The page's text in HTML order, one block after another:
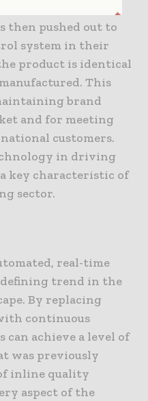
a single set of
pushed out to
system in their
product is identical
This
brand
and for meeting
customers.
in driving
key characteristic of
sector.
real-time
trend in the
By replacing
continuous
achieve a level of
was previously
inline quality
aspect of the